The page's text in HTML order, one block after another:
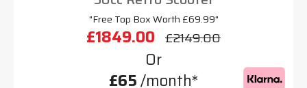
"Free Top Box Worth £69.99"
£1849.00 £2149.00
Or
£65/month*